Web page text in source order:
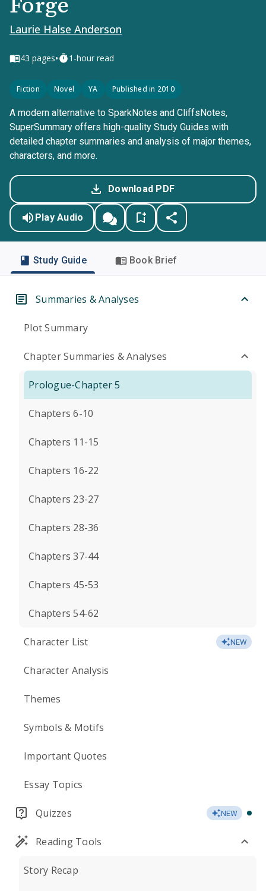
Laurie Halse Anderson
43 pages• 1-hour read
Fiction Novel YA Published in 2010
A modern alternative to SparkNotes and CliffsNotes,
SuperSummary offers high-quality Study Guides with
detailed chapter summaries and analysis of major themes,
characters, and more.
Download PDF
Play Audio
Study Guide Book Brief
Summaries & Analyses
Plot Summary
Chapter Summaries & Analyses
Prologue-Chapter 5
Chapters 6-10
Chapters 11-15
Chapters 16-22
Chapters 23-27
Chapters 28-36
Chapters 37-44
Chapters 45-53
Chapters 54-62
Character List NEW
Character Analysis
Themes
Symbols & Motifs
Important Quotes
Essay Topics
Quizzes NEW
Reading Tools
Story Recap